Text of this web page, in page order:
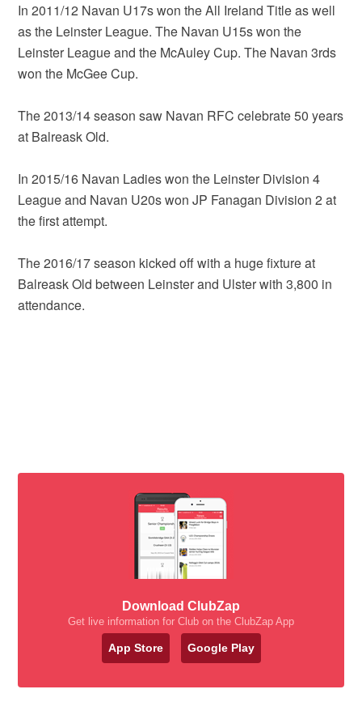
In 2011/12 Navan U17s won the All Ireland Title as well
as the Leinster League. The Navan U15s won the
Leinster League and the McAuley Cup. The Navan 3rds
won the McGee Cup.
The 2013/14 season saw Navan RFC celebrate 50 years
at Balreask Old.
In 2015/16 Navan Ladies won the Leinster Division 4
League and Navan U20s won JP Fanagan Division 2 at
the first attempt.
The 2016/17 season kicked off with a huge fixture at
Balreask Old between Leinster and Ulster with 3,800 in
attendance.
Download ClubZap
Get live information for Club on the ClubZap App
App Store Google Play